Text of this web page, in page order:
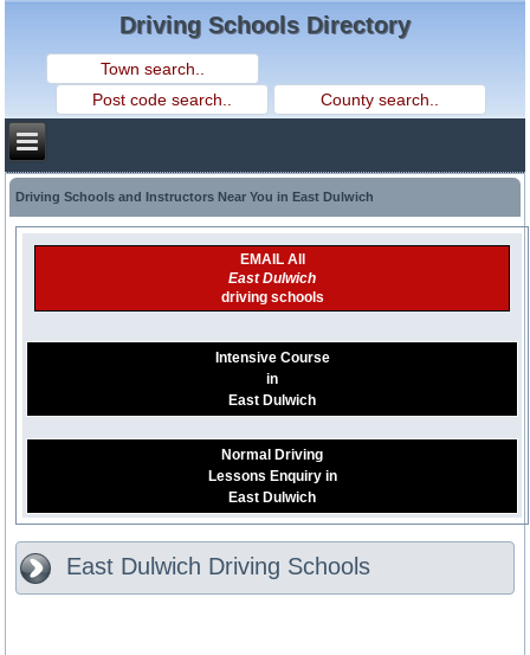
Driving Schools Directory
Driving Schools and Instructors Near You in East Dulwich
EMAIL All
East Dulwich
driving schools
Intensive Course
in
East Dulwich
Normal Driving
Lessons Enquiry in
East Dulwich
East Dulwich Driving Schools